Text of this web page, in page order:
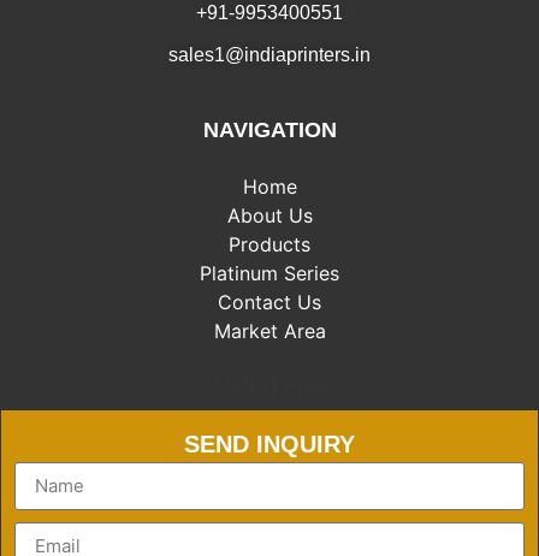
+91-9953400551
sales1@indiaprinters.in
NAVIGATION
Home
About Us
Products
Platinum Series
Contact Us
Market Area
SEND INQUIRY